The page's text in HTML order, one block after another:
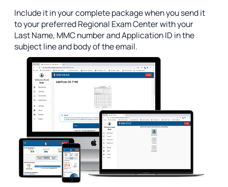
Include it in your complete package when you send it
to your preferred Regional Exam Center with your
Last Name, MMC number and Application ID in the
subject line and body of the email.